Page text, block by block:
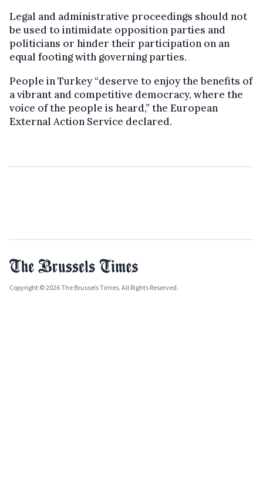
Legal and administrative proceedings should not
be used to intimidate opposition parties and
politicians or hinder their participation on an
equal footing with governing parties.
People in Turkey “deserve to enjoy the benefits of
a vibrant and competitive democracy, where the
voice of the people is heard,” the European
External Action Service declared.
Copyright © 2026 The Brussels Times. All Rights Reserved.